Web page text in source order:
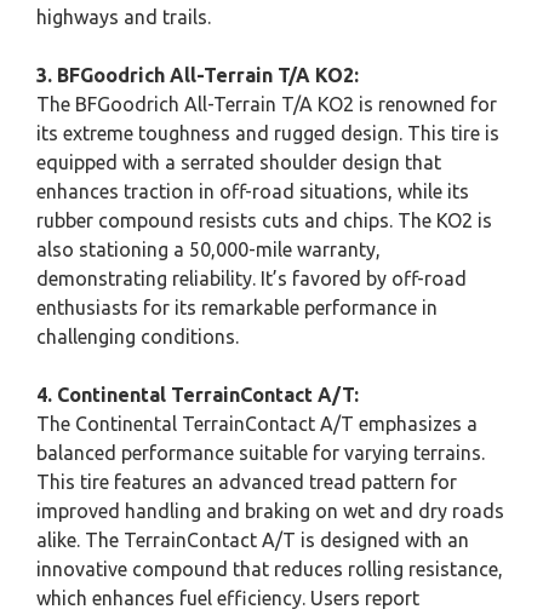
highways and trails.
3. BFGoodrich All-Terrain T/A KO2:
The BFGoodrich All-Terrain T/A KO2 is renowned for
its extreme toughness and rugged design. This tire is
equipped with a serrated shoulder design that
enhances traction in off-road situations, while its
rubber compound resists cuts and chips. The KO2 is
also stationing a 50,000-mile warranty,
demonstrating reliability. It’s favored by off-road
enthusiasts for its remarkable performance in
challenging conditions.
4. Continental TerrainContact A/T:
The Continental TerrainContact A/T emphasizes a
balanced performance suitable for varying terrains.
This tire features an advanced tread pattern for
improved handling and braking on wet and dry roads
alike. The TerrainContact A/T is designed with an
innovative compound that reduces rolling resistance,
which enhances fuel efficiency. Users report